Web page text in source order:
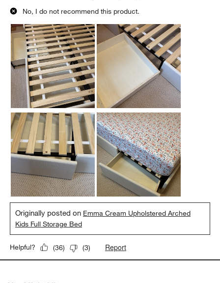
No, I do not recommend this product.
Originally posted on Emma Cream Upholstered Arched
Kids Full Storage Bed
Helpful? (36) (3) Report